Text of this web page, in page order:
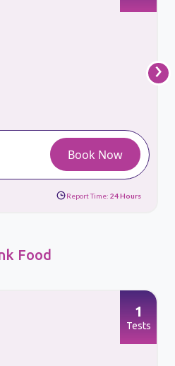
Book Now
Report Time: 24 Hours
›
Food
1
Tests